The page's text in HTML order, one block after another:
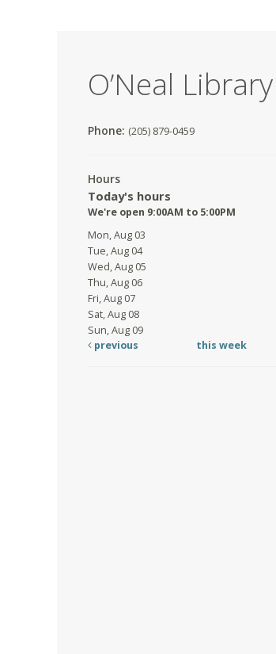
O’Neal Library
Phone: (205) 879-0459
Hours
Today's hours
We're open 9:00AM to 5:00PM
Mon, Aug 03
Tue, Aug 04
Wed, Aug 05
Thu, Aug 06
Fri, Aug 07
Sat, Aug 08
Sun, Aug 09
previous
this week